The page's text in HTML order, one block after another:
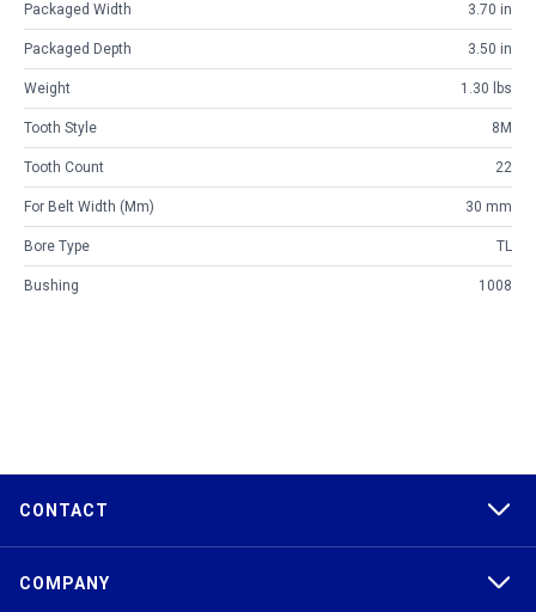
Packaged Width 3.70 in
Packaged Depth 3.50 in
Weight 1.30 lbs
Tooth Style 8M
Tooth Count 22
For Belt Width (mm) 30 mm
Bore Type TL
Bushing 1008
CONTACT
COMPANY